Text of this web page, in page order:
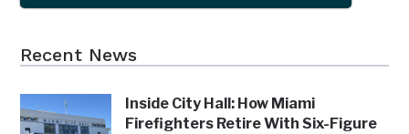
Recent News
Inside City Hall: How Miami
Firefighters Retire With Six-Figure